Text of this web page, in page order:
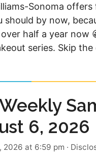
Sonoma
should by now,
half a year now
series. Skip
6, 2026
2026 at 6:59 pm ·